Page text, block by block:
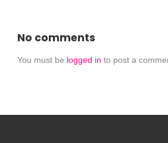
No comments
You must be logged in to post a